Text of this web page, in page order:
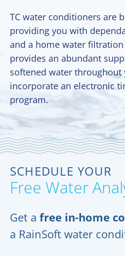
TC water conditioners are
providing you with
and a home water
provides an abundant
softened water throughout
incorporate an electronic
program.
SCHEDULE YOUR
Free Water
Get a free in-home
a RainSoft water